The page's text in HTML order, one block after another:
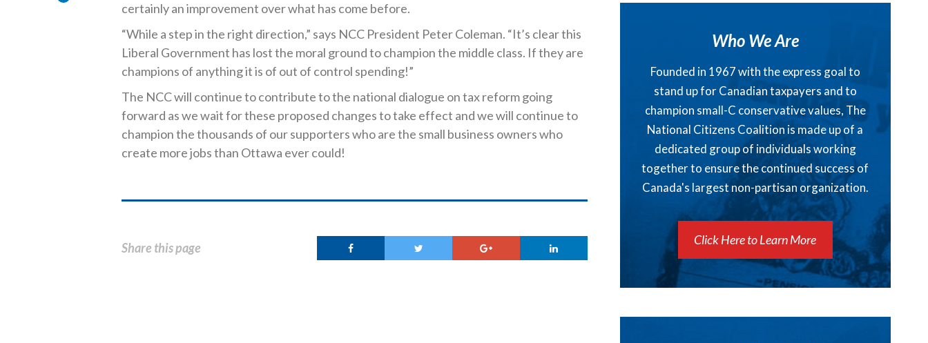
certainly an improvement over what has come before.
“While a step in the right direction,” says NCC President Peter Coleman. “It’s clear this
Liberal Government has lost the moral ground to champion the middle class. If they are
champions of anything it is of out of control spending!”
The NCC will continue to contribute to the national dialogue on tax reform going
forward as we wait for these proposed changes to take effect and we will continue to
champion the thousands of our supporters who are the small business owners who
create more jobs than Ottawa ever could!
Share this page
Who We Are
Founded in 1967 with the express goal to
stand up for Canadian taxpayers and to
champion small-C conservative values, The
National Citizens Coalition is made up of a
dedicated group of individuals working
together to ensure the continued success of
Canada's largest non-partisan organization.
Click Here to Learn More